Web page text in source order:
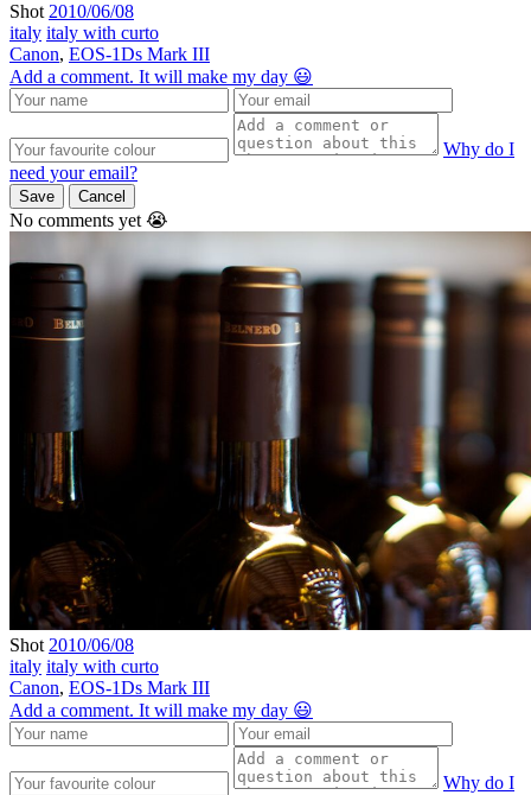
Shot 2010/06/08
italy italy with curto
Canon, EOS-1Ds Mark III
Add a comment. It will make my day 😃
Why do I
need your email?
Save Cancel
No comments yet 😭
Shot 2010/06/08
italy italy with curto
Canon, EOS-1Ds Mark III
Add a comment. It will make my day 😃
Why do I